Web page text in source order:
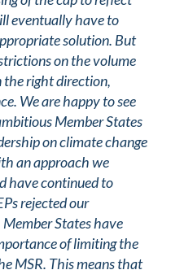
eventually have to
solution. But
on the volume
the right direction,
We are happy to see
Member States
on climate change
an approach we
have continued to
rejected our
States have
of limiting the
MSR. This means that